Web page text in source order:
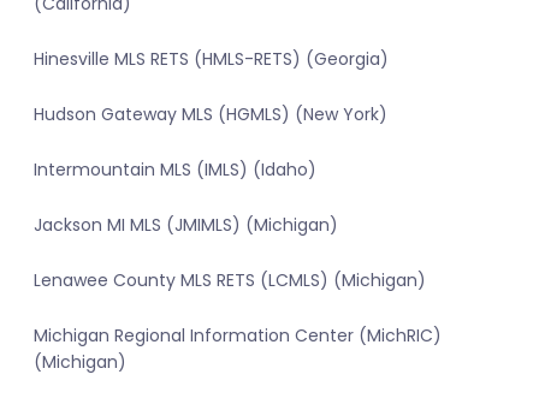
Hinesville MLS RETS (HMLS-RETS) (Georgia)
Hudson Gateway MLS (HGMLS) (New York)
Intermountain MLS (IMLS) (Idaho)
Jackson MI MLS (JMIMLS) (Michigan)
Lenawee County MLS RETS (LCMLS) (Michigan)
Michigan Regional Information Center (MichRIC)
(Michigan)